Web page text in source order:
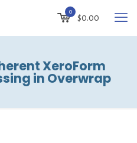
0
$0.00
XeroForm
in Overwrap